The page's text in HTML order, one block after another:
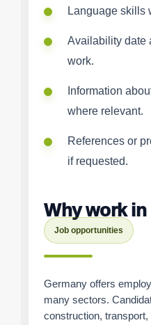
Language skills
Availability date
work.
Information
where relevant.
References or
if requested.
Why work in
Job opportunities
Germany offers
many sectors.
construction,